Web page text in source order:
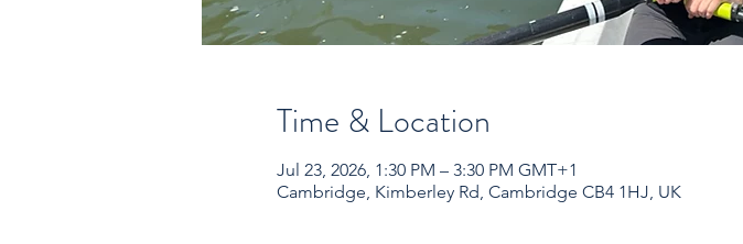
Time & Location
Jul 23, 2026, 1:30 PM – 3:30 PM GMT+1
Cambridge, Kimberley Rd, Cambridge CB4 1HJ, UK